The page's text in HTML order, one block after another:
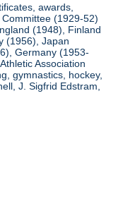
awards,
(1929-52)
(1948), Finland
(1956), Japan
Germany (1953-
Association
gymnastics, hockey,
J. Sigfrid Edstram,